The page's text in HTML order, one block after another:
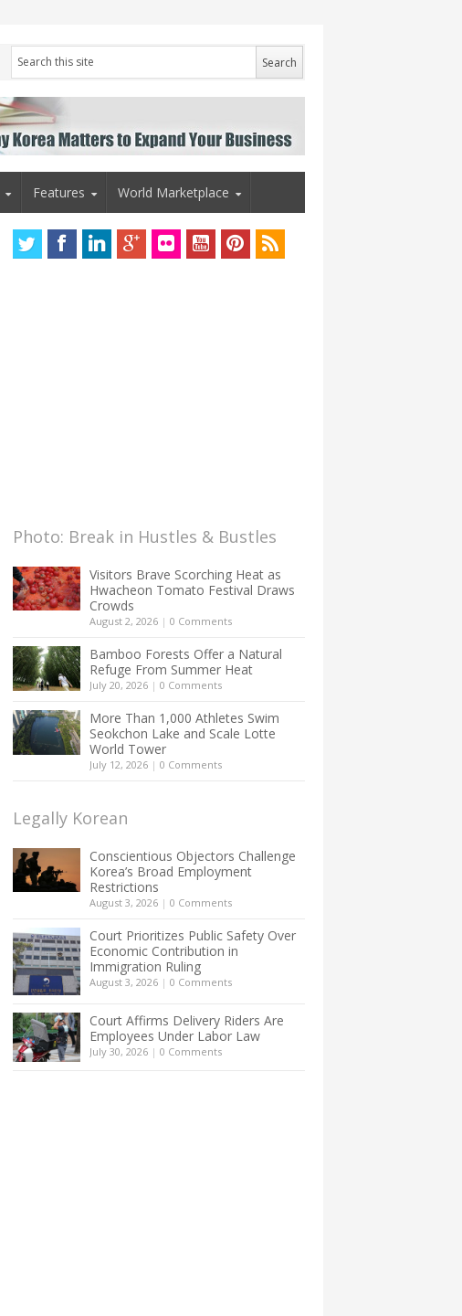
Features World Marketplace
Photo: Break in Hustles & Bustles
Visitors Brave Scorching Heat as
Hwacheon Tomato Festival Draws
Crowds
August 2, 2026 | 0 Comments
Bamboo Forests Offer a Natural
Refuge From Summer Heat
July 20, 2026 | 0 Comments
More Than 1,000 Athletes Swim
Seokchon Lake and Scale Lotte
World Tower
July 12, 2026 | 0 Comments
Legally Korean
Conscientious Objectors Challenge
Korea’s Broad Employment
Restrictions
August 3, 2026 | 0 Comments
Court Prioritizes Public Safety Over
Economic Contribution in
Immigration Ruling
August 3, 2026 | 0 Comments
Court Affirms Delivery Riders Are
Employees Under Labor Law
July 30, 2026 | 0 Comments